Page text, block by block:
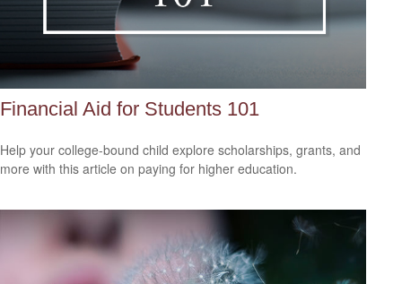
Financial Aid for Students 101
Help your college-bound child explore scholarships, grants, and
more with this article on paying for higher education.